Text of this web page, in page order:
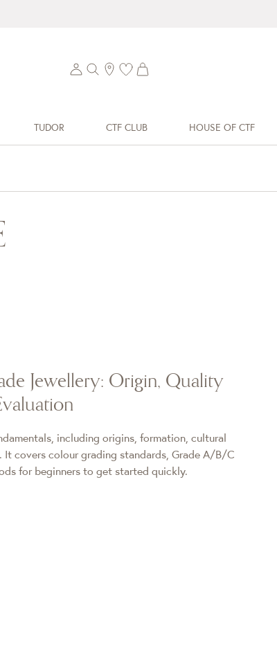
TUDOR CTF CLUB HOUSE OF CTF
Jewellery: Origin, Quality
including origins, formation, cultural
It covers colour grading standards, Grade A/B/C
for beginners to get started quickly.